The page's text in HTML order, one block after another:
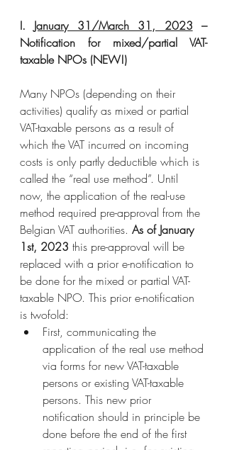
I. January 31/March 31, 2023 –
Notification for mixed/partial VAT-
taxable NPOs (NEW!)
Many NPOs (depending on their
activities) qualify as mixed or partial
VAT-taxable persons as a result of
which the VAT incurred on incoming
costs is only partly deductible which is
called the “real use method”. Until
now, the application of the real-use
method required pre-approval from the
Belgian VAT authorities. As of January
1st, 2023 this pre-approval will be
replaced with a prior e-notification to
be done for the mixed or partial VAT-
taxable NPO. This prior e-notification
is twofold:
First, communicating the
application of the real use method
via forms for new VAT-taxable
persons or existing VAT-taxable
persons. This new prior
notification should in principle be
done before the end of the first